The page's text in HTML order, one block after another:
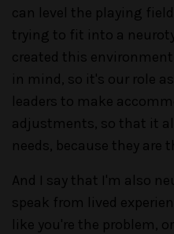
can level the playing
trying to fit into a
created this
in mind, so it's our role
leaders to make
adjustments, so that it
needs, because they are
And I say that I'm also
speak from lived
like you're the problem,